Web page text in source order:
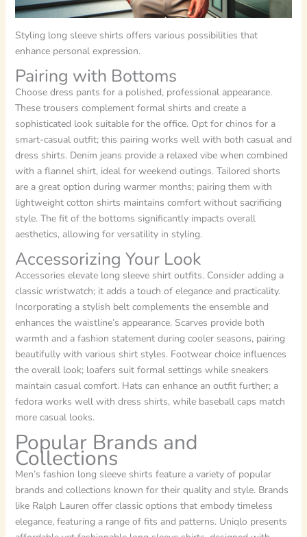
Styling long sleeve shirts offers various possibilities that
enhance personal expression.
Pairing with Bottoms
Choose dress pants for a polished, professional appearance.
These trousers complement formal shirts and create a
sophisticated look suitable for the office. Opt for chinos for a
smart-casual outfit; this pairing works well with both casual and
dress shirts. Denim jeans provide a relaxed vibe when combined
with a flannel shirt, ideal for weekend outings. Tailored shorts
are a great option during warmer months; pairing them with
lightweight cotton shirts maintains comfort without sacrificing
style. The fit of the bottoms significantly impacts overall
aesthetics, allowing for versatility in styling.
Accessorizing Your Look
Accessories elevate long sleeve shirt outfits. Consider adding a
classic wristwatch; it adds a touch of elegance and practicality.
Incorporating a stylish belt complements the ensemble and
enhances the waistline’s appearance. Scarves provide both
warmth and a fashion statement during cooler seasons, pairing
beautifully with various shirt styles. Footwear choice influences
the overall look; loafers suit formal settings while sneakers
maintain casual comfort. Hats can enhance an outfit further; a
fedora works well with dress shirts, while baseball caps match
more casual looks.
Popular Brands and
Collections
Men’s fashion long sleeve shirts feature a variety of popular
brands and collections known for their quality and style. Brands
like Ralph Lauren offer classic options that embody timeless
elegance, featuring a range of fits and patterns. Uniqlo presents